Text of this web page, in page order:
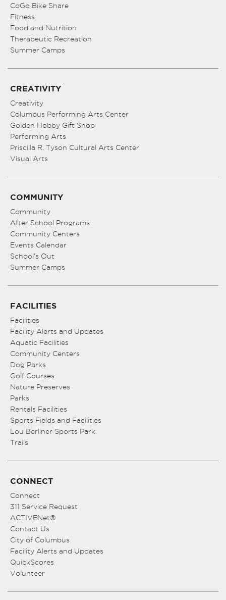
CoGo Bike Share
Fitness
Food and Nutrition
Therapeutic Recreation
Summer Camps
CREATIVITY
Creativity
Columbus Performing Arts Center
Golden Hobby Gift Shop
Performing Arts
Priscilla R. Tyson Cultural Arts Center
Visual Arts
COMMUNITY
Community
After School Programs
Community Centers
Events Calendar
School’s Out
Summer Camps
FACILITIES
Facilities
Facility Alerts and Updates
Aquatic Facilities
Community Centers
Dog Parks
Golf Courses
Nature Preserves
Parks
Rentals Facilities
Sports Fields and Facilities
Lou Berliner Sports Park
Trails
CONNECT
Connect
311 Service Request
ACTIVENet®
Contact Us
City of Columbus
Facility Alerts and Updates
QuickScores
Volunteer